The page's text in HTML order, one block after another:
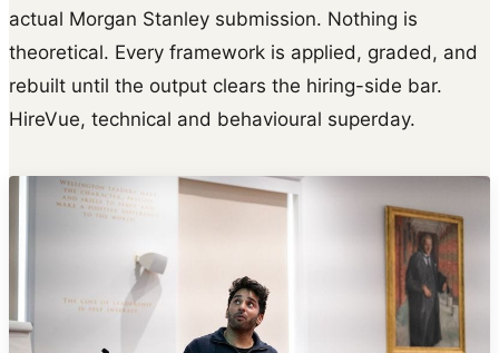
actual Morgan Stanley submission. Nothing is
theoretical. Every framework is applied, graded, and
rebuilt until the output clears the hiring-side bar.
HireVue, technical and behavioural superday.